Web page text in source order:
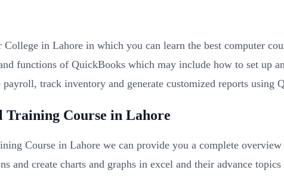
in Lahore in which you can learn the best computer
functions of QuickBooks which may include how to set up
track inventory and generate customized reports using
Training Course in Lahore
Course in Lahore we can provide you a complete
and create charts and graphs in excel and their advance